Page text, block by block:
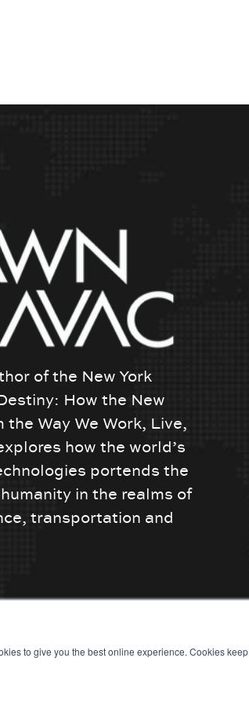
to give you the best online experience. Cookies
of the New York
How the New
Way We Work, Live,
how the world’s
portends the
in the realms of
transportation and